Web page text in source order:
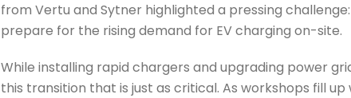
from Vertu and Sytner highlighted a pressing
prepare for the rising demand for EV charging on-site.
While installing rapid chargers and upgrading power
this transition that is just as critical. As workshops fill